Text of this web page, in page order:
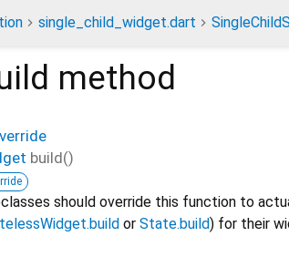
single_child_widget.dart
method
build()
should override this function to
or State.build) for their